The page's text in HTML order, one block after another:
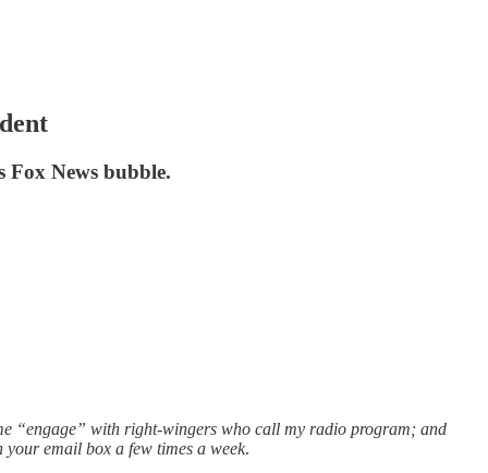
News bubble.
“engage” with right-wingers who call my radio program; and
email box a few times a week.